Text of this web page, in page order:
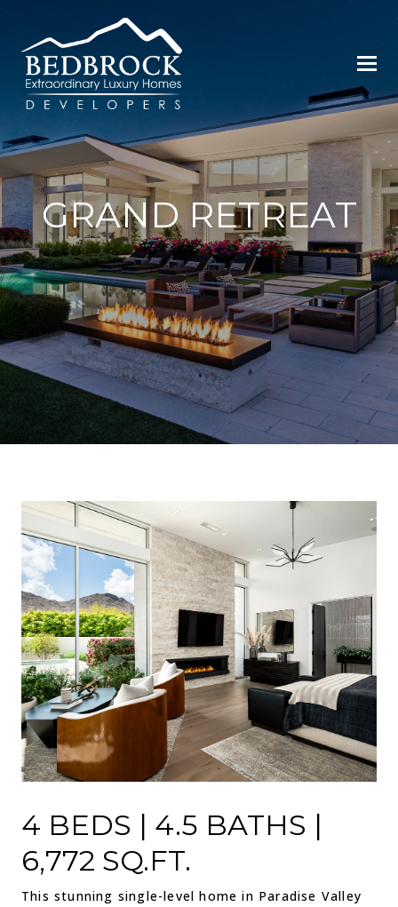
GRAND RETREAT
4 BEDS | 4.5 BATHS |
6,772 SQ.FT.
This stunning single-level home in Paradise Valley